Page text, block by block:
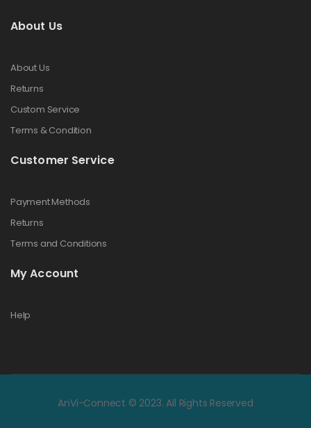
About Us
About Us
Returns
Custom Service
Terms & Condition
Customer Service
Payment Methods
Returns
Terms and Conditions
My Account
Help
AnVi-Connect © 2023. All Rights Reserved